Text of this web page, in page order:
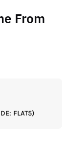
From
FLAT5)